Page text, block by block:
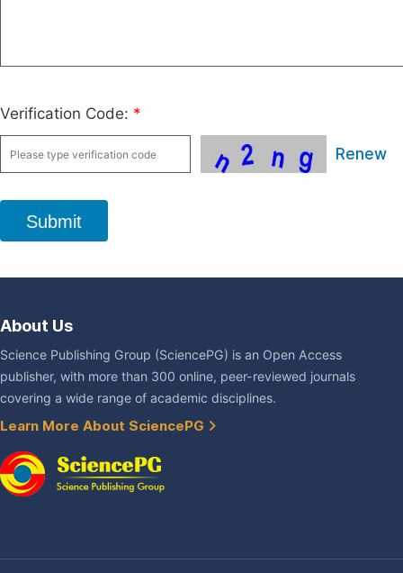
Verification Code: *
Renew
Submit
About Us
Science Publishing Group (SciencePG) is an Open Access
publisher, with more than 300 online, peer-reviewed journals
covering a wide range of academic disciplines.
Learn More About SciencePG